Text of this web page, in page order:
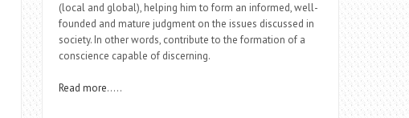
(local and global), helping him to form an informed, well-
founded and mature judgment on the issues discussed in
society. In other words, contribute to the formation of a
conscience capable of discerning.
Read more…..